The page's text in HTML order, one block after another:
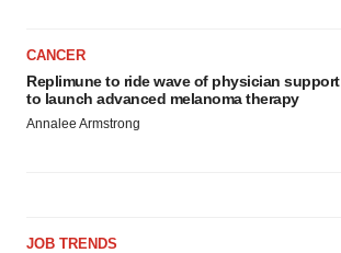
CANCER
Replimune to ride wave of physician support
to launch advanced melanoma therapy
Annalee Armstrong
JOB TRENDS